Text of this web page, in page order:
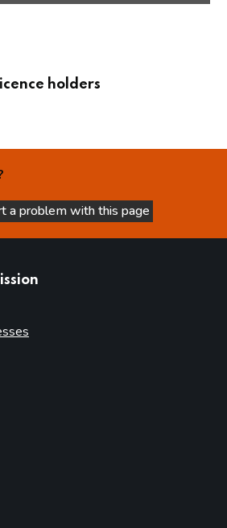
holders
is not helpful
a problem with this page